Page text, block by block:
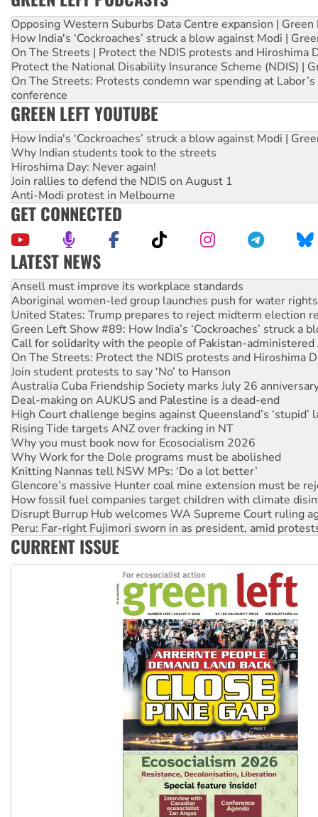
Opposing Western Suburbs Data Centre expansion | Green
How India's ‘Cockroaches’ struck a blow against Modi |
On The Streets | Protect the NDIS protests and Hiroshima
Protect the National Disability Insurance Scheme (NDIS) |
On The Streets: Protests condemn war spending at
conference
GREEN LEFT YOUTUBE
How India's ‘Cockroaches’ struck a blow against Modi |
Why Indian students took to the streets
Hiroshima Day: Never again!
Join rallies to defend the NDIS on August 1
Anti-Modi protest in Melbourne
GET CONNECTED
LATEST NEWS
‘Cockroach’ movement ready to reclaim India’s democracy
Ansell must improve its workplace standards
Aboriginal women-led group launches push for water rights
United States: Trump prepares to reject midterm election
Green Left Show #89: How India’s ‘Cockroaches’ struck a
Call for solidarity with the people of Pakistan-administered
On The Streets: Protect the NDIS protests and Hiroshima
Join student protests to say ‘No’ to Hanson
Australia Cuba Friendship Society marks July 26
Deal-making on AUKUS and Palestine is a dead-end
High Court challenge begins against Queensland’s ‘stupid’
Rising Tide targets ANZ over fracking in NT
Why you must book now for Ecosocialism 2026
Why Work for the Dole programs must be abolished
Knitting Nannas tell NSW MPs: ‘Do a lot better’
Glencore’s massive Hunter coal mine extension must be
How fossil fuel companies target children with climate
Disrupt Burrup Hub welcomes WA Supreme Court ruling
Peru: Far-right Fujimori sworn in as president, amid
Abby Martin: Speaking truth to power
CURRENT ISSUE